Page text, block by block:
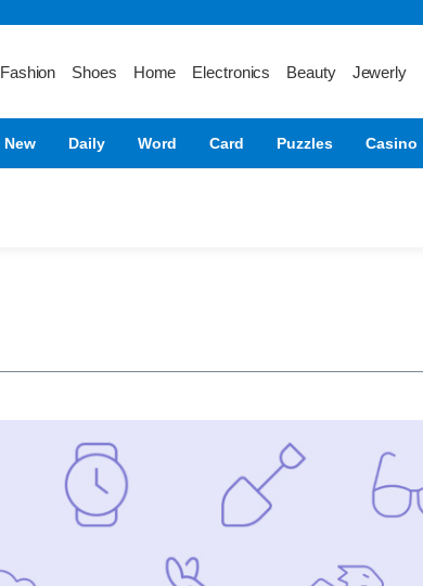
Fashion Shoes Home Electronics Beauty Jewerly
New Daily Word Card Puzzles Casino